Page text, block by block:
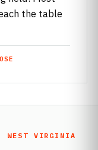
the table
WEST VIRGINIA